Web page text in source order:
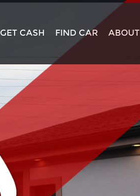
GET CASH FIND CAR ABOUT